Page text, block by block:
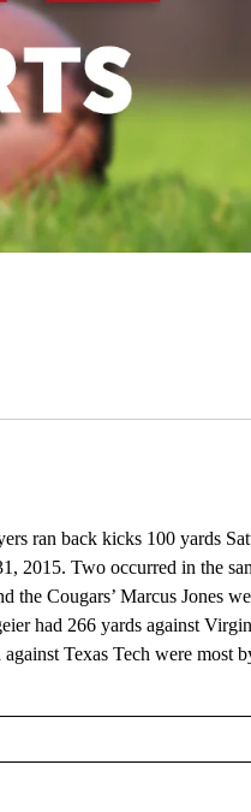
ran back kicks 100 yards
2015. Two occurred in the
the Cougars’ Marcus Jones
had 266 yards against
Texas Tech were most